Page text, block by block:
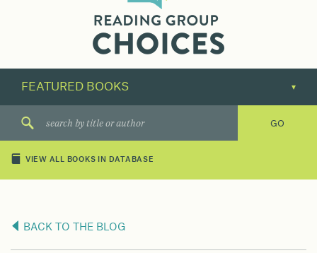
their
next
great
VIEW ALL BOOKS IN DATABASE
BACK TO THE BLOG